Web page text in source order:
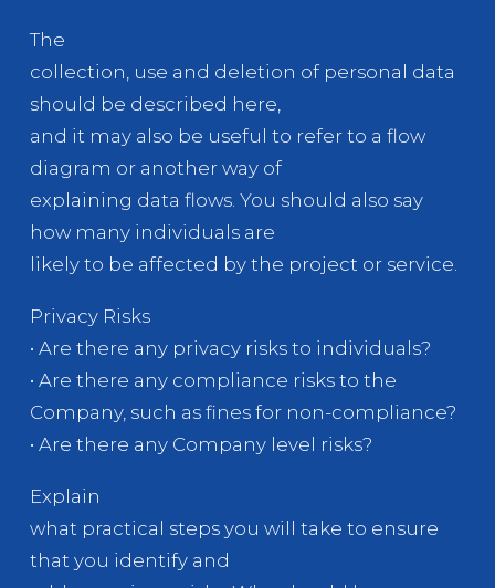
The
collection, use and deletion of personal data
should be described here,
and it may also be useful to refer to a flow
diagram or another way of
explaining data flows. You should also say
how many individuals are
likely to be affected by the project or service.
Privacy Risks
• Are there any privacy risks to individuals?
• Are there any compliance risks to the
Company, such as fines for non-compliance?
• Are there any Company level risks?
Explain
what practical steps you will take to ensure
that you identify and